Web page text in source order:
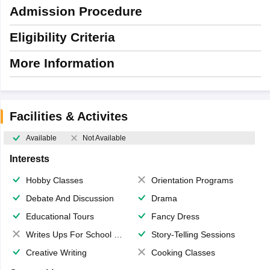
Admission Procedure
Eligibility Criteria
More Information
Facilities & Activites
Available Not Available
Interests
Hobby Classes
Orientation Programs
Debate And Discussion
Drama
Educational Tours
Fancy Dress
Writes Ups For School Magazine
Story-Telling Sessions
Creative Writing
Cooking Classes